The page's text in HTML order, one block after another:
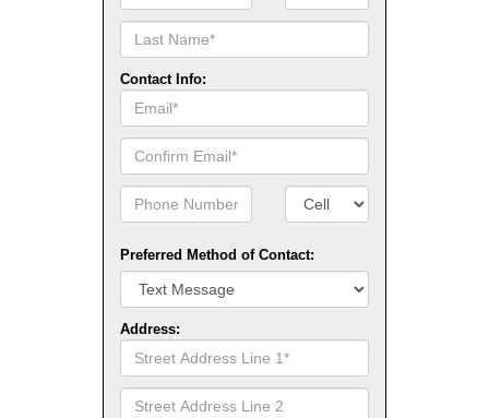
Name
Contact Info:
Email
Confirm
Email
Phone
Number
Number
Type
Preferred Method of Contact:
Address:
Street
Address
Line
Street